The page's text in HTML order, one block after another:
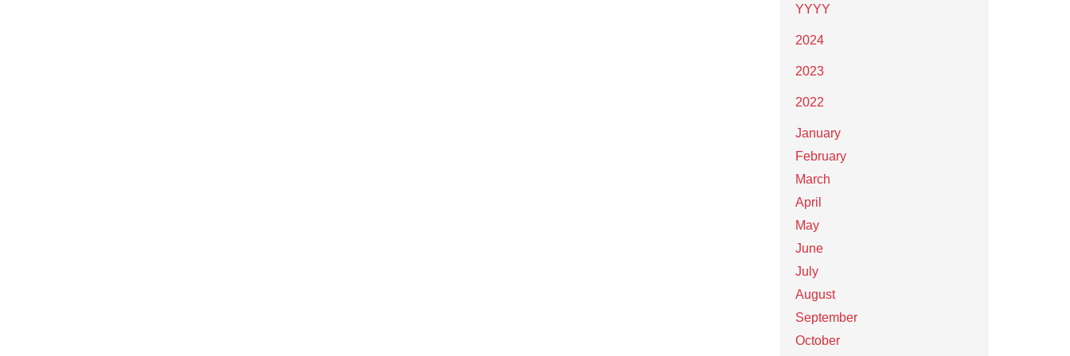
YYYY
2024
2023
2022
January
February
March
April
May
June
July
August
September
October